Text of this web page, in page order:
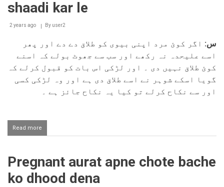
zani
shaadi kar le
2 years ago By user2
س: اگر کوئ مرد اپنی بیوی کو طلاق دے دے اور پھر
اسے علیحدہ نہ رکھے اور سب سے جھوٹ بولے کہ اسنے
کوئ طلاق نہیں دی ۔ اور لڑکی اس بات کو قبول کرلے کہ
گویا اسکے شوہر نے اسے طلاق دی ہے اور وہ لڑکی کسی
اور سے نکاح کرلے تو کیا یہ نکاح جائز ہے ۔
Read more
Iddat
larki
aur
Pregnant aurat apne chote bache
ko dhood dena